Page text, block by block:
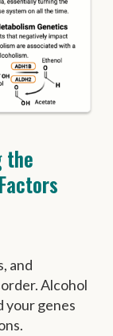
the
and
Alcohol
your genes